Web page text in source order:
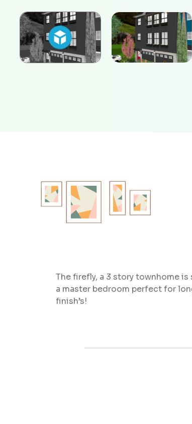
The firefly, a 3 story townhome
a master bedroom perfect for
finish’s!